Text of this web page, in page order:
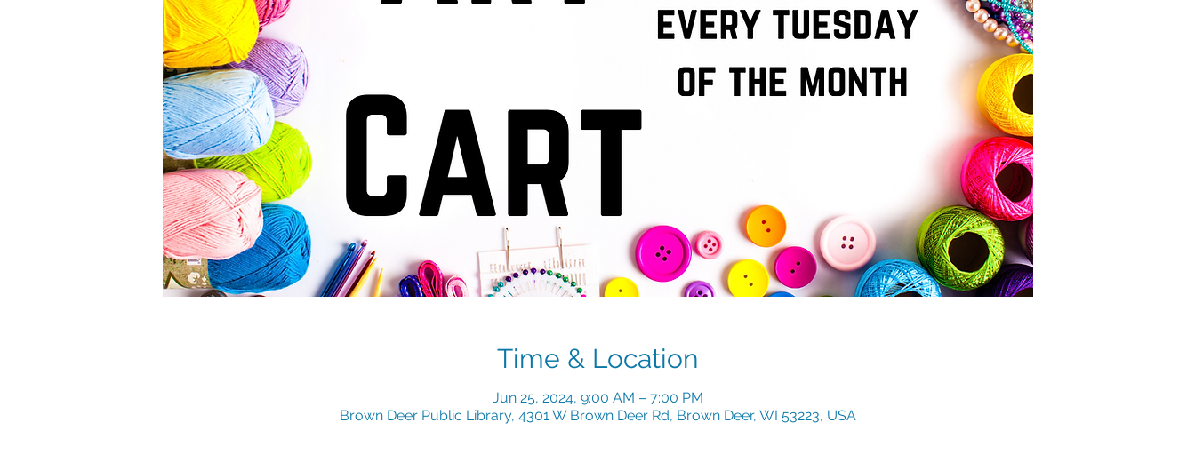
Time & Location
Jun 25, 2024, 9:00 AM – 7:00 PM
Brown Deer Public Library, 4301 W Brown Deer Rd, Brown Deer, WI 53223, USA